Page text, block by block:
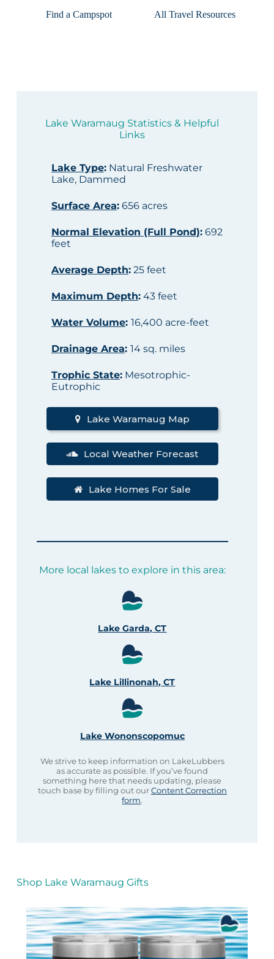
Find a Campspot
All Travel Resources
Lake Waramaug Statistics & Helpful
Links
Lake Type:Natural Freshwater
Lake, Dammed
Surface Area:656 acres
Normal Elevation (Full Pond):692
feet
Average Depth:25 feet
Maximum Depth:43 feet
Water Volume: 16,400 acre-feet
Drainage Area: 14 sq. miles
Trophic State:Mesotrophic-
Eutrophic
Lake Waramaug Map
Local Weather Forecast
Lake Homes For Sale
More local lakes to explore in this area:
Lake Garda, CT
Lake Lillinonah, CT
Lake Wononscopomuc
We strive to keep information on LakeLubbers
as accurate as possible. If you’ve found
something here that needs updating, please
touch base by filling out ourContent Correction
form.
Shop Lake Waramaug Gifts